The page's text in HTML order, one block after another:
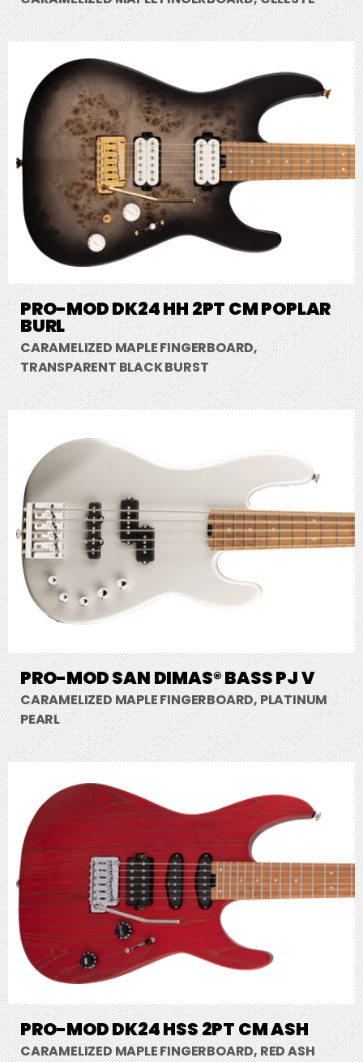
PRO-MOD DK24 HH 2PT CM POPLAR
BURL
CARAMELIZED MAPLE FINGERBOARD,
TRANSPARENT BLACK BURST
PRO-MOD SAN DIMAS® BASS PJ V
CARAMELIZED MAPLE FINGERBOARD, PLATINUM
PEARL
PRO-MOD DK24 HSS 2PT CM ASH
CARAMELIZED MAPLE FINGERBOARD, RED ASH